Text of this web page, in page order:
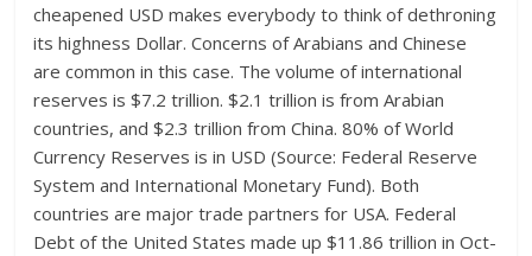
cheapened USD makes everybody to think of dethroning
its highness Dollar. Concerns of Arabians and Chinese
are common in this case. The volume of international
reserves is $7.2 trillion. $2.1 trillion is from Arabian
countries, and $2.3 trillion from China. 80% of World
Currency Reserves is in USD (Source: Federal Reserve
System and International Monetary Fund). Both
countries are major trade partners for USA. Federal
Debt of the United States made up $11.86 trillion in Oct-